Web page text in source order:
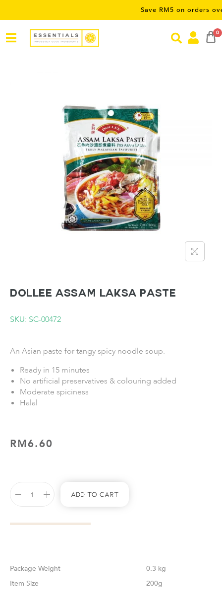
Save RM5 on orders over
0
DOLLEE Assam Laksa Paste
SKU: SC-00472
An Asian paste for tangy spicy noodle soup.
Ready in 15 minutes
No artificial preservatives & colouring added
Moderate spiciness
Halal
RM6.60
Add To Cart
Weight
0.3 kg
Size
200g